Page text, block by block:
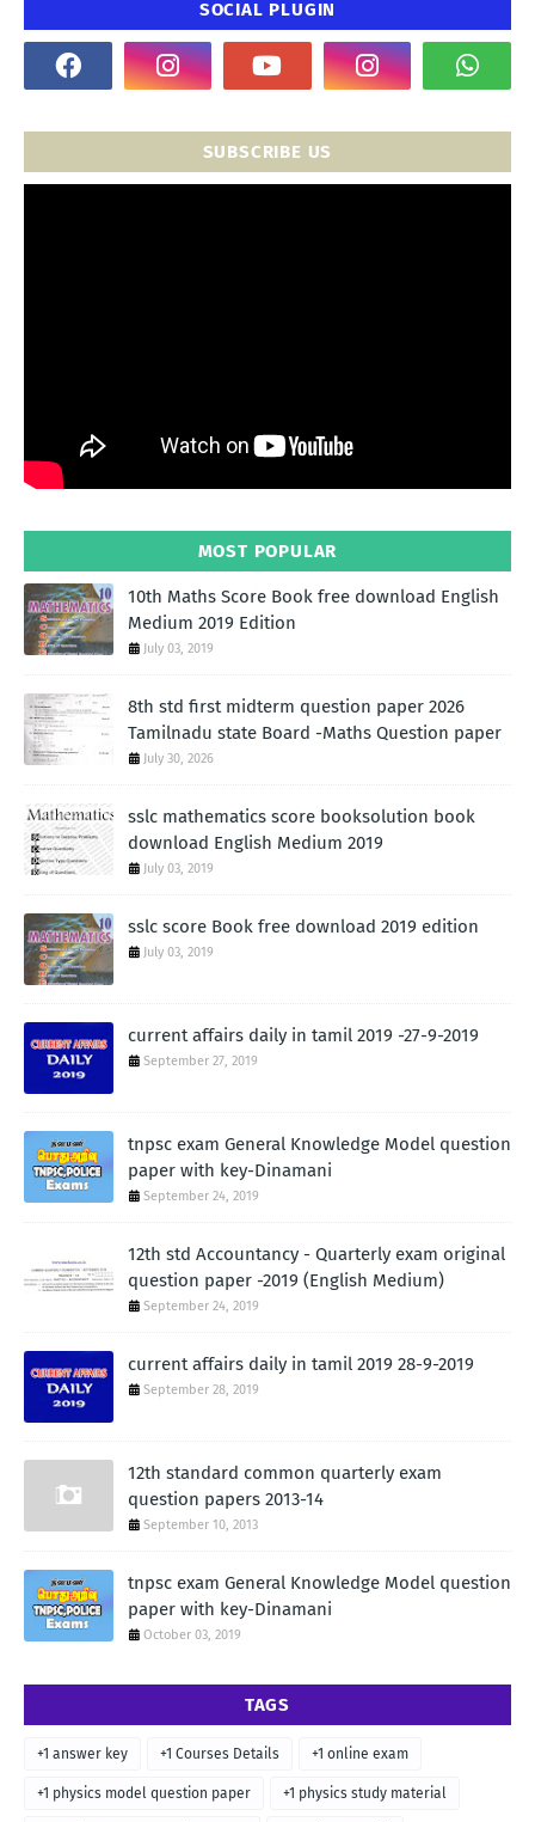
SOCIAL PLUGIN
SUBSCRIBE US
MOST POPULAR
10th Maths Score Book free download English
Medium 2019 Edition
July 03, 2019
8th std first midterm question paper 2026
Tamilnadu state Board -Maths Question paper
July 30, 2026
sslc mathematics score booksolution book
download English Medium 2019
July 03, 2019
sslc score Book free download 2019 edition
July 03, 2019
current affairs daily in tamil 2019 -27-9-2019
September 27, 2019
tnpsc exam General Knowledge Model question
paper with key-Dinamani
September 24, 2019
12th std Accountancy - Quarterly exam original
question paper -2019 (English Medium)
September 24, 2019
current affairs daily in tamil 2019 28-9-2019
September 28, 2019
12th standard common quarterly exam
question papers 2013-14
September 10, 2013
tnpsc exam General Knowledge Model question
paper with key-Dinamani
October 03, 2019
TAGS
+1 answer key +1 Courses Details +1 online exam
+1 physics model question paper +1 physics study material